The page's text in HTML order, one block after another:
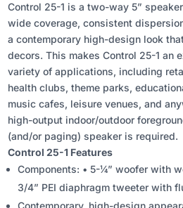
2-
WAY
5-
INCH
WALL
SPEAKER
QUANTITY
Control 25-1 is a two-way 5”
wide coverage, consistent
a contemporary high-design look
decors. This makes Control 25-1 an
variety of applications, including
health clubs, theme parks,
music cafes, leisure venues, and
high-output indoor/outdoor
(and/or paging) speaker is required.
Control 25-1 Features
Components: • 5-¼” woofer with
3/4” PEI diaphragm tweeter with
Contemporary, high-design